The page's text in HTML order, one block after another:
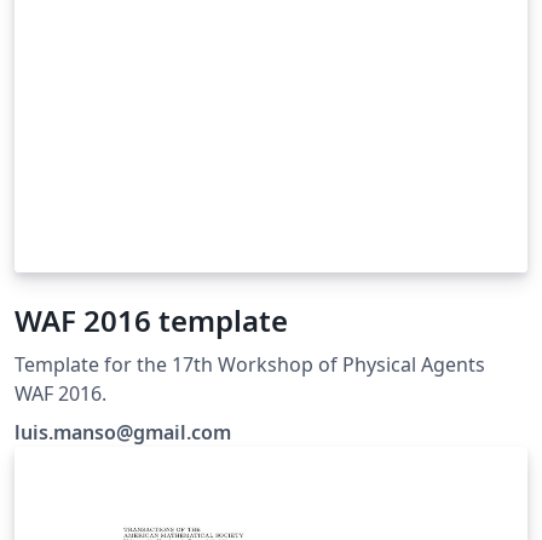
WAF 2016 template
Template for the 17th Workshop of Physical Agents
WAF 2016.
luis.manso@gmail.com